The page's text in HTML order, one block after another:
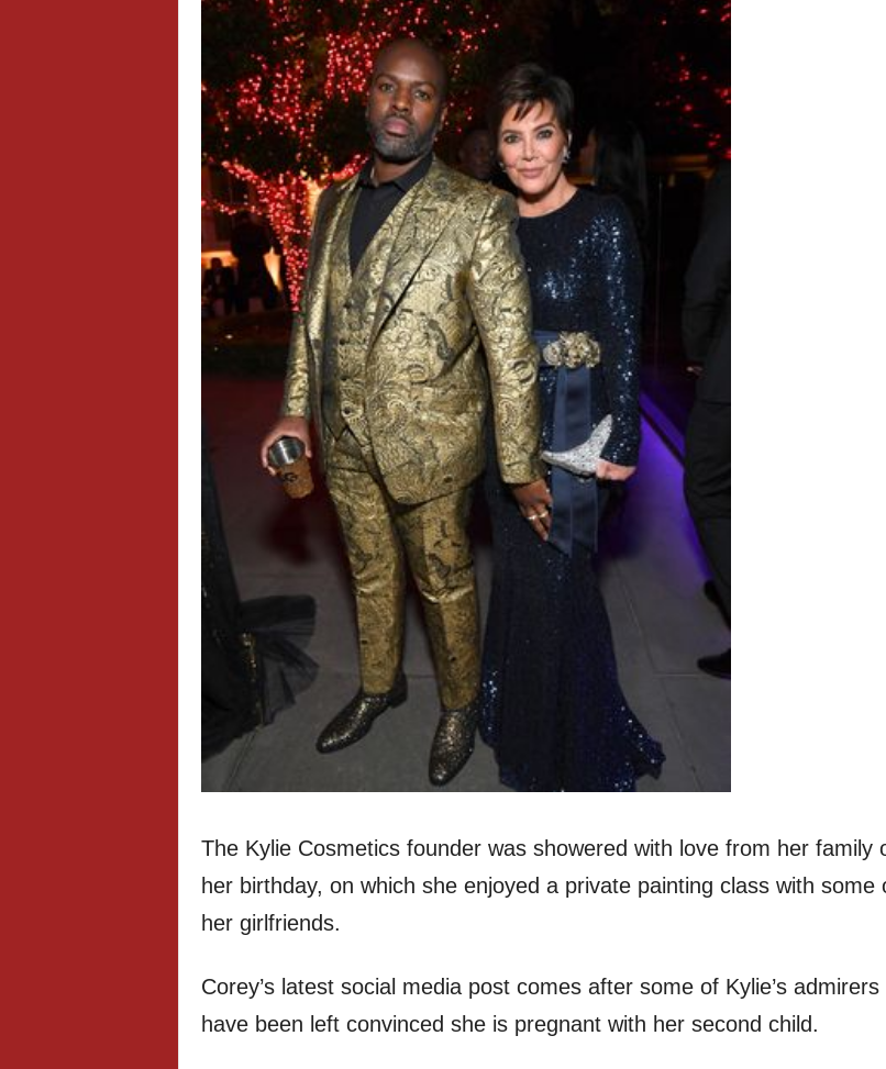
The Kylie Cosmetics founder was showered with love from her family
her birthday, on which she enjoyed a private painting class with some
her girlfriends.
Corey’s latest social media post comes after some of Kylie’s admirers
have been left convinced she is pregnant with her second child.